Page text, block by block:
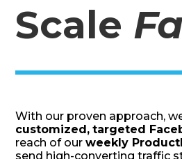
Scale
With our proven approach,
customized, targeted
reach of ourweekly
send high-converting traffic